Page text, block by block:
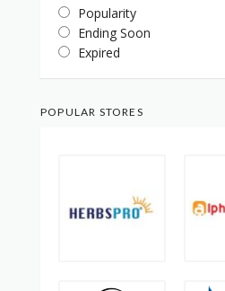
Popularity
Ending Soon
Expired
POPULAR STORES